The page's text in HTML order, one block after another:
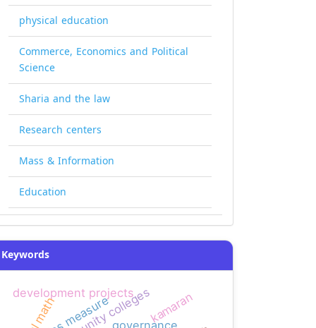
physical education
Commerce, Economics and Political
Science
Sharia and the law
Research centers
Mass & Information
Education
Keywords
governance
development projects
bias measure kamaran